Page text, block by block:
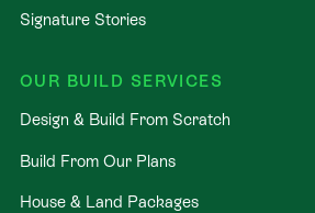
Signature Stories
OUR BUILD SERVICES
Design & Build From Scratch
Build From Our Plans
House & Land Packages